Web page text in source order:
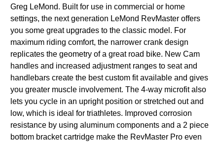
Greg LeMond. Built for use in commercial or home
settings, the next generation LeMond RevMaster offers
you some great upgrades to the classic model. For
maximum riding comfort, the narrower crank design
replicates the geometry of a great road bike. New Cam
handles and increased adjustment ranges to seat and
handlebars create the best custom fit available and gives
you greater muscle involvement. The 4-way microfit also
lets you cycle in an upright position or stretched out and
low, which is ideal for triathletes. Improved corrosion
resistance by using aluminum components and a 2 piece
bottom bracket cartridge make the RevMaster Pro even